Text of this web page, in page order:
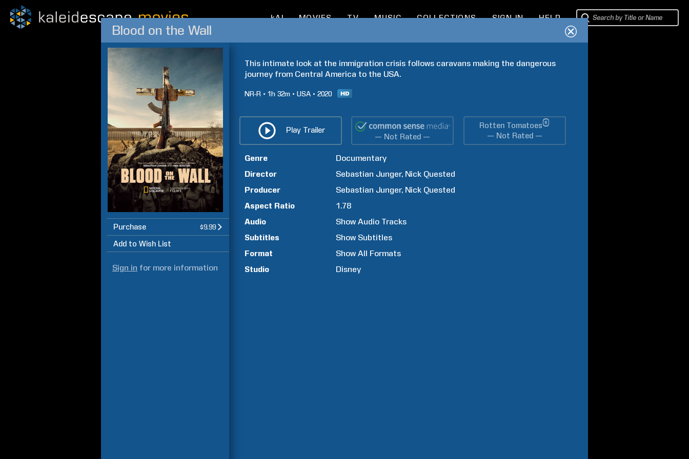
kAI MOVIES TV MUSIC COLLECTIONS SIGN IN HELP
Blood on the Wall
Purchase $9.99
Add to Wish List
Sign in for more information
This intimate look at the immigration crisis follows caravans making the dangerous
journey from Central America to the USA.
NR-R 1h 32m USA 2020
Play Trailer
— Not Rated —
Rotten Tomatoes®
— Not Rated —
Genre
Documentary
Director
Sebastian Junger Nick Quested
Producer
Sebastian Junger Nick Quested
Aspect Ratio
1.78
Audio
Show Audio Tracks
Subtitles
Show Subtitles
Format
Show All Formats
Studio
Disney